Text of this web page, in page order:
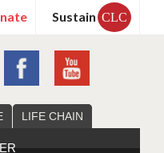
Sustain CLC
LIFE CHAIN